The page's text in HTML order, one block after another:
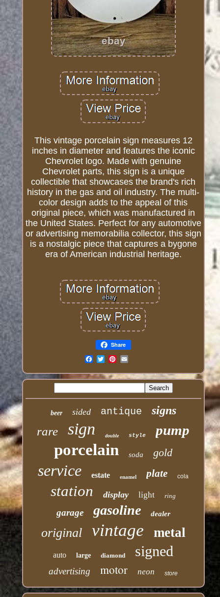
This vintage porcelain sign measures 12
inches in diameter and features the iconic
Chevrolet logo. Made with genuine
Chevrolet parts, this sign is a unique
collectible that showcases the brand's rich
history in the gas and oil industry. The multi-
color design adds to the appeal of this
original piece, which was manufactured in
the United States. Perfect for any automotive
or advertising memorabilia collector, this sign
is a nostalgic piece that captures a bygone
era of American industrial heritage.
Share
beer sided antique signs
rare sign double style pump
porcelain soda gold
service estate enamel plate cola
station display light ring
garage gasoline dealer
original vintage metal
auto large diamond signed
advertising motor neon store